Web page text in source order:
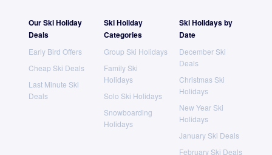
Our Ski Holiday
Deals
Early Bird Offers
Cheap Ski Deals
Last Minute Ski
Deals
Ski Holiday
Categories
Group Ski Holidays
Family Ski
Holidays
Solo Ski Holidays
Snowboarding
Holidays
Ski Holidays by
Date
December Ski
Deals
Christmas Ski
Holidays
New Year Ski
Holidays
January Ski Deals
February Ski Deals